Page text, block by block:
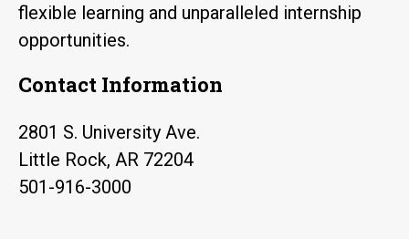
flexible learning and unparalleled internship
opportunities.
Contact Information
2801 S. University Ave.
Little Rock, AR 72204
501-916-3000